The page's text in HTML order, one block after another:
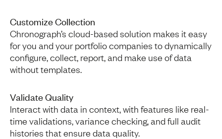
Customize Collection
Chronograph’s cloud-based solution makes it easy
for you and your portfolio companies to dynamically
configure, collect, report, and make use of data
without templates.
Validate Quality
Interact with data in context, with features like real-
time validations, variance checking, and full audit
histories that ensure data quality.